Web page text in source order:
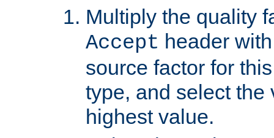
Multiply the quality
Accept header
source factor for
type, and select the
highest value.